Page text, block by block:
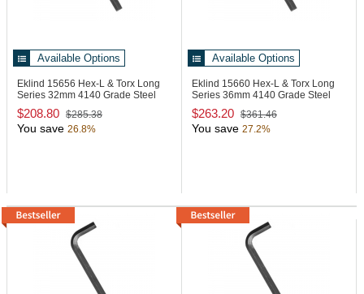
Available Options
Eklind 15656 Hex-L & Torx Long
Series 32mm 4140 Grade Steel
Hex L-Key
$208.80 $285.38
You save 26.8%
Available Options
Eklind 15660 Hex-L & Torx Long
Series 36mm 4140 Grade Steel
Hex L-Key
$263.20 $361.46
You save 27.2%